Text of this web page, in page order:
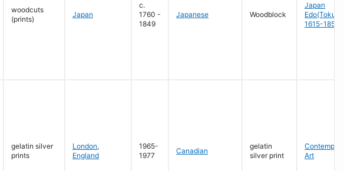
woodcuts
(prints)
Japan
c.
1760 -
1849
Japanese Woodblock
Japan
1615-1858
gelatin silver
prints
London,
England
1965-
1977
Canadian
gelatin
silver print
Art